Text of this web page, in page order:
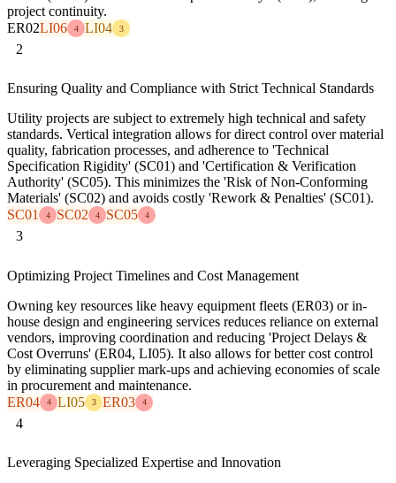
project continuity.
ER02LI06 4 LI04 3
2
Ensuring Quality and Compliance with Strict Technical Standards
Utility projects are subject to extremely high technical and safety
standards. Vertical integration allows for direct control over material
quality, fabrication processes, and adherence to 'Technical
Specification Rigidity' (SC01) and 'Certification & Verification
Authority' (SC05). This minimizes the 'Risk of Non-Conforming
Materials' (SC02) and avoids costly 'Rework & Penalties' (SC01).
SC01
4 SC02 4 SC05 4
3
Optimizing Project Timelines and Cost Management
Owning key resources like heavy equipment fleets (ER03) or in-
house design and engineering services reduces reliance on external
vendors, improving coordination and reducing 'Project Delays &
Cost Overruns' (ER04, LI05). It also allows for better cost control
by eliminating supplier mark-ups and achieving economies of scale
in procurement and maintenance.
ER04
4 LI05 3 ER03 4
4
Leveraging Specialized Expertise and Innovation